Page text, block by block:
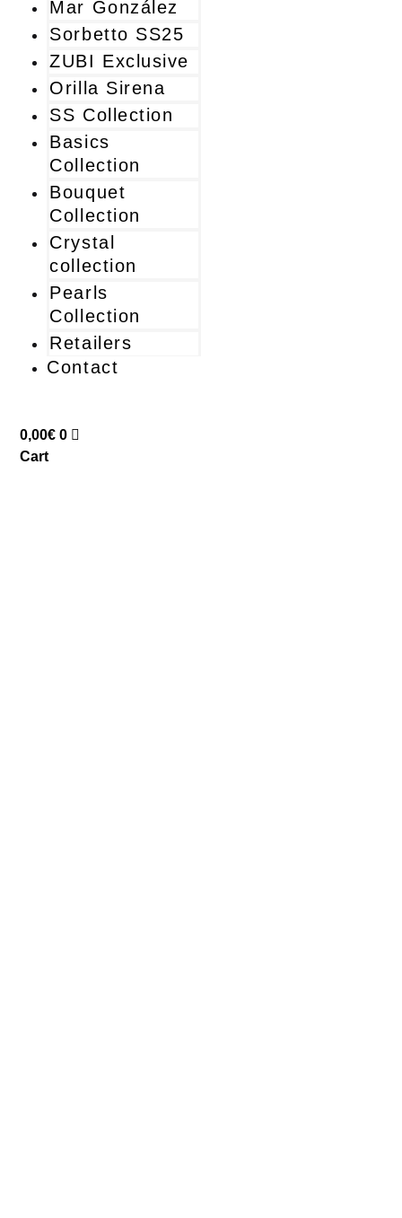
Mar González
Sorbetto SS25
ZUBI Exclusive
Orilla Sirena
SS Collection
Basics
Collection
Bouquet
Collection
Crystal
collection
Pearls
Collection
Retailers
Contact
0,00€ 0
Cart